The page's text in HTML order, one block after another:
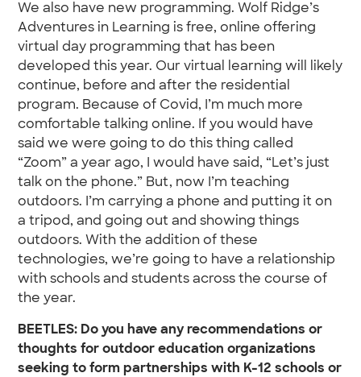
We also have new programming. Wolf Ridge’s
Adventures in Learning is free, online offering
virtual day programming that has been
developed this year. Our virtual learning will likely
continue, before and after the residential
program. Because of Covid, I’m much more
comfortable talking online. If you would have
said we were going to do this thing called
“Zoom” a year ago, I would have said, “Let’s just
talk on the phone.” But, now I’m teaching
outdoors. I’m carrying a phone and putting it on
a tripod, and going out and showing things
outdoors. With the addition of these
technologies, we’re going to have a relationship
with schools and students across the course of
the year.
BEETLES: Do you have any recommendations or
thoughts for outdoor education organizations
seeking to form partnerships with K-12 schools or